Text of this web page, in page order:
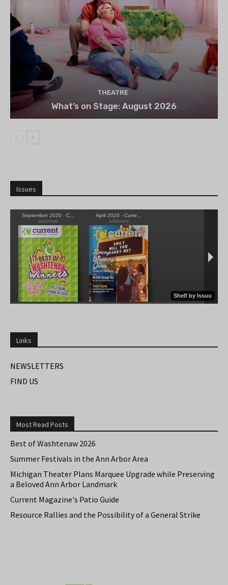
THEATRE
What’s on Stage: August 2026
Issues
Links
NEWSLETTERS
FIND US
Most Read Posts
Best of Washtenaw 2026
Summer Festivals in the Ann Arbor Area
Michigan Theater Plans Marquee Upgrade while Preserving
a Beloved Ann Arbor Landmark
Current Magazine's Patio Guide
Resource Rallies and the Possibility of a General Strike